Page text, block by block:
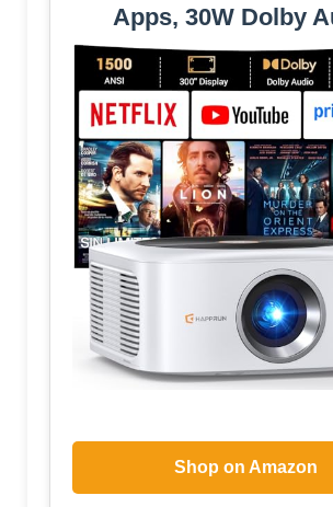
Apps, 30W Dolby
Shop on Amazon